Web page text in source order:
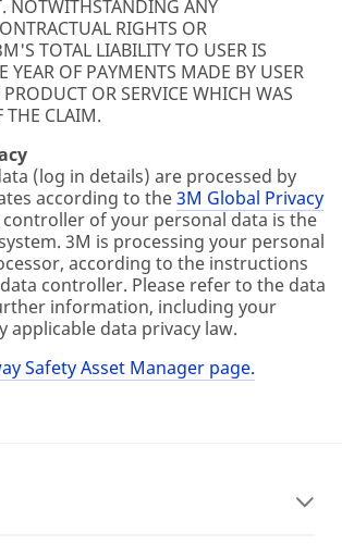
NOTWITHSTANDING ANY
RIGHTS OR
TOTAL LIABILITY TO USER IS
YEAR OF PAYMENTS MADE BY USER
OR SERVICE WHICH WAS
THE CLAIM.
(log in details) are processed by
according to the3M Global Privacy
controller of your personal data is the
3M is processing your personal
according to the instructions
controller. Please refer to the data
information, including your
applicable data privacy law.
Safety Asset Manager page.